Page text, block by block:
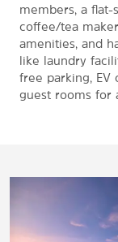
members, a flat-
coffee/tea
amenities, and
like laundry
free parking, EV
guest rooms for